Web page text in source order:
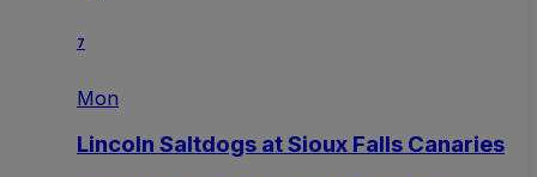
7
Mon
Lincoln Saltdogs at Sioux Falls Canaries